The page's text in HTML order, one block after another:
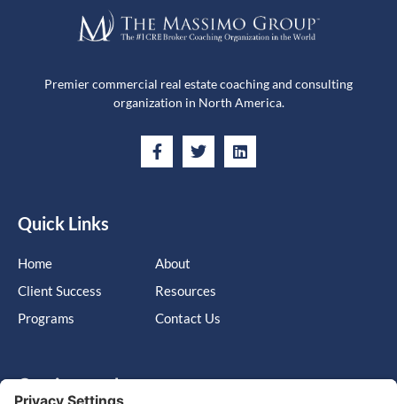
Premier commercial real estate coaching and consulting
organization in North America.
Quick Links
Home
Client Success
Programs
About
Resources
Contact Us
Get in touch